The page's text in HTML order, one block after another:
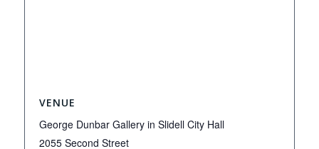
VENUE
George Dunbar Gallery in Slidell City Hall
2055 Second Street